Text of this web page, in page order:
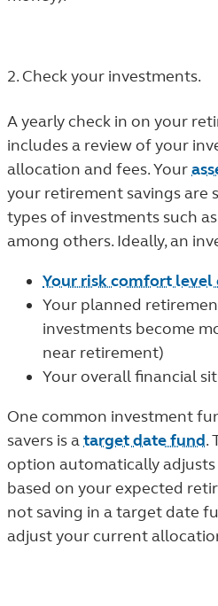
2. Check your investments.
A yearly check in on your
includes a review of your
allocation and fees. Your
your retirement savings are
types of investments such
among others. Ideally, an
Your risk comfort level
Your planned
investments become
near retirement)
Your overall financial
One common investment
savers is atarget date fund.
option automatically
based on your expected
not saving in a target date
adjust your current